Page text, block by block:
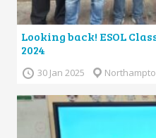
Looking back! ESOL
2024
30 Jan 2025